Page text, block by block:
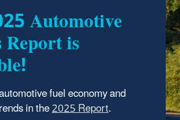
Automotive
is
fuel economy and
in the2025 Report.